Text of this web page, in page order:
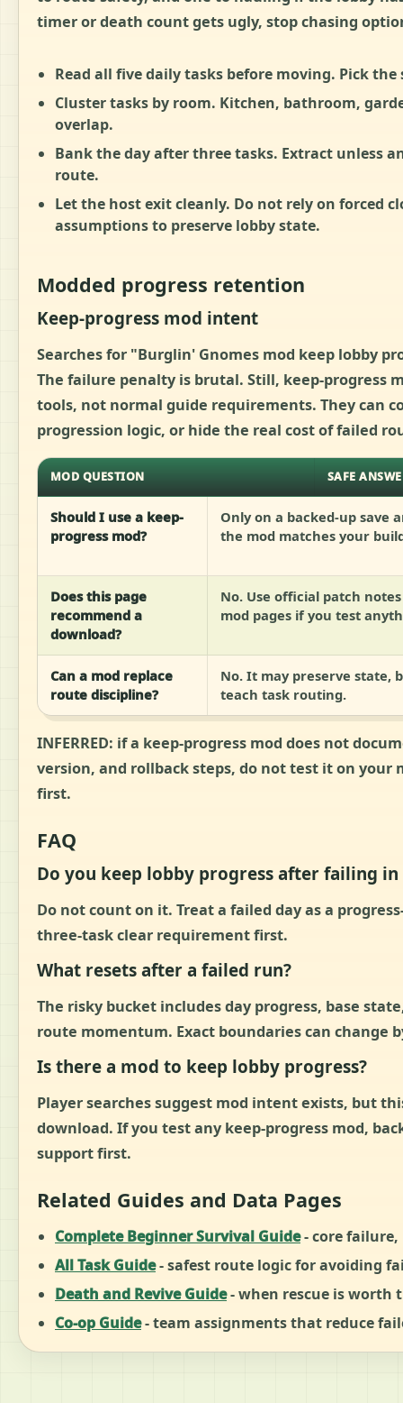
timer or death count gets ugly, stop chasing
Read all five daily tasks before moving. Pick the
Cluster tasks by room. Kitchen, bathroom,
overlap.
Bank the day after three tasks. Extract unless
route.
Let the host exit cleanly. Do not rely on forced
assumptions to preserve lobby state.
Modded progress retention
Keep-progress mod intent
Searches for "Burglin' Gnomes mod keep lobby
The failure penalty is brutal. Still, keep-progress
tools, not normal guide requirements. They can
progression logic, or hide the real cost of failed
MOD QUESTION SAFE
Should I use a keep-
progress mod?
Only on a backed-up save
the mod matches your
Does this page
recommend a
download?
No. Use official patch
mod pages if you test
Can a mod replace
route discipline?
No. It may preserve state,
teach task routing.
INFERRED: if a keep-progress mod does not
version, and rollback steps, do not test it on your
first.
FAQ
Do you keep lobby progress after failing
Do not count on it. Treat a failed day as a
three-task clear requirement first.
What resets after a failed run?
The risky bucket includes day progress, base
route momentum. Exact boundaries can change
Is there a mod to keep lobby progress?
Player searches suggest mod intent exists, but
download. If you test any keep-progress mod,
support first.
Related Guides and Data Pages
Complete Beginner Survival Guide- core failure,
All Task Guide- safest route logic for avoiding
Death and Revive Guide- when rescue is worth
Co-op Guide- team assignments that reduce